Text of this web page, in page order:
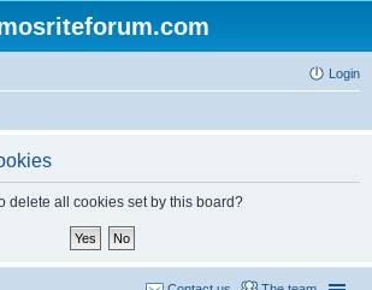
Login
delete all cookies set by this board?